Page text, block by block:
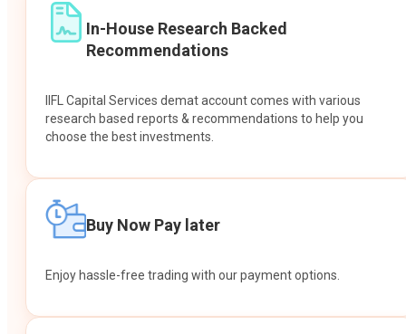
In-House Research Backed
Recommendations
IIFL Capital Services demat account comes with various
research based reports & recommendations to help you
choose the best investments.
Buy Now Pay later
Enjoy hassle-free trading with our payment options.